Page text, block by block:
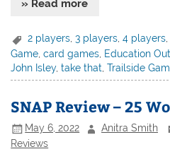
» Read more
2 players,3 players,4 players
Game ,card games Education
John Isley,take that ,Trailside
SNAP Review – 25
May 6, 2022 Anitra Smith
Reviews